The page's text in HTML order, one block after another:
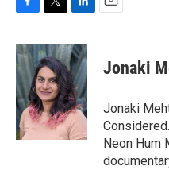
c
e
b
o
o
k
i
t
t
e
r
n
k
e
d
I
n
Jonaki
Jonaki
Neon Hum